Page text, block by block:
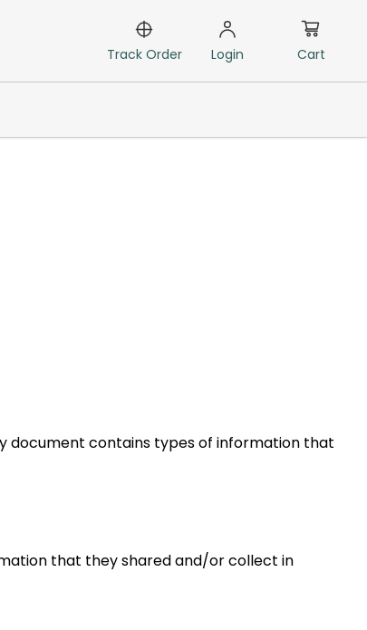
Track Order Login Cart
document contains types of information that
that they shared and/or collect in